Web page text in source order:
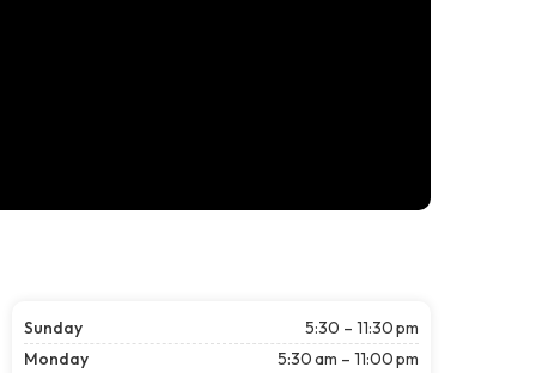
Sunday
5:30 – 11:30 pm
Monday
5:30 am – 11:00 pm